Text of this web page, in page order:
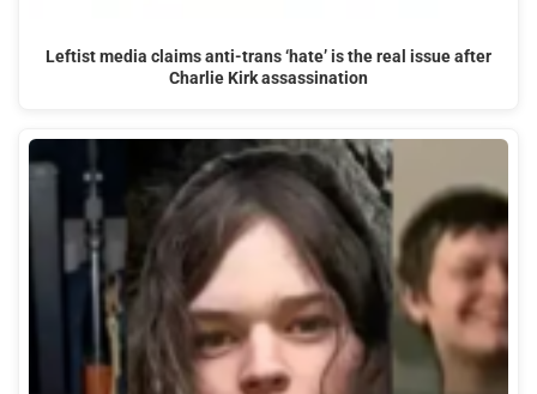
Leftist media claims anti-trans ‘hate’ is the real issue after
Charlie Kirk assassination